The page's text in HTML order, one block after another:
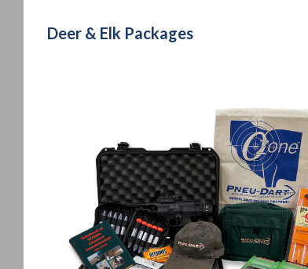
Deer & Elk Packages